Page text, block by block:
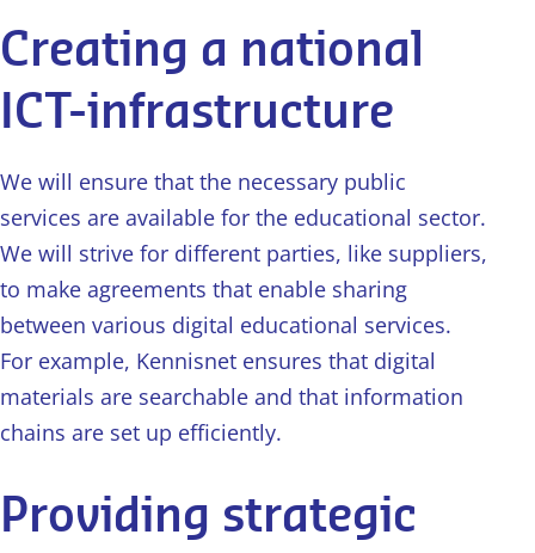
Creating a national
ICT-infrastructure
We will ensure that the necessary public
services are available for the educational sector.
We will strive for different parties, like suppliers,
to make agreements that enable sharing
between various digital educational services.
For example, Kennisnet ensures that digital
materials are searchable and that information
chains are set up efficiently.
Providing strategic